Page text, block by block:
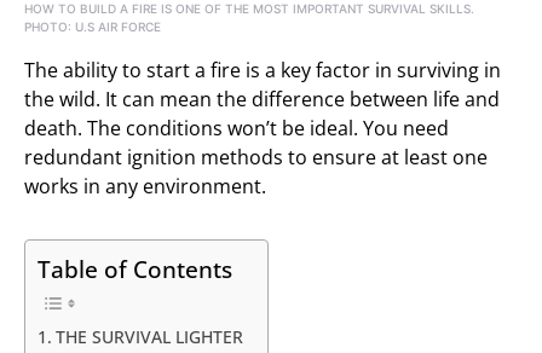
HOW TO BUILD A FIRE IS ONE OF THE MOST IMPORTANT SURVIVAL SKILLS.
PHOTO: U.S AIR FORCE
The ability to start a fire is a key factor in surviving in
the wild. It can mean the difference between life and
death. The conditions won’t be ideal. You need
redundant ignition methods to ensure at least one
works in any environment.
Table of Contents
THE SURVIVAL LIGHTER